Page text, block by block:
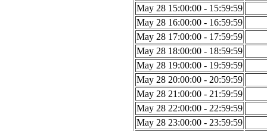
May 28 15:00:00 - 15:59:59
May 28 16:00:00 - 16:59:59
May 28 17:00:00 - 17:59:59
May 28 18:00:00 - 18:59:59
May 28 19:00:00 - 19:59:59
May 28 20:00:00 - 20:59:59
May 28 21:00:00 - 21:59:59
May 28 22:00:00 - 22:59:59
May 28 23:00:00 - 23:59:59